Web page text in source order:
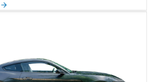
rear suspension setup. Finished in
complement of racing-focused components.
classic body, aggressive Pro Street
output Chevrolet big block power, this Model